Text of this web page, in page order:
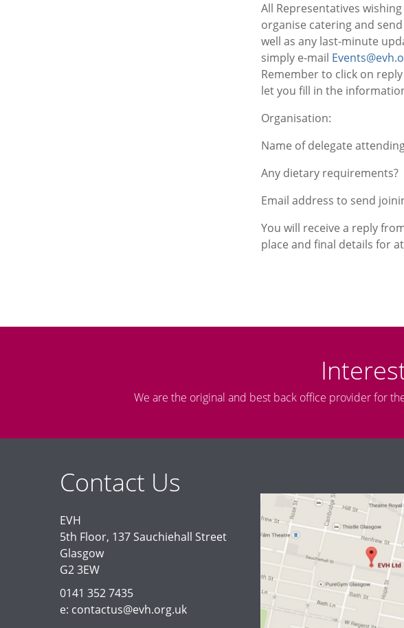
All Representatives
organise catering and
well as any last-minute
simply e-mail
Remember to click on
let you fill in the
Organisation:
Name of delegate
Any dietary requirements?
Email address to send
You will receive a reply
place and final details for
We are the original and best back office provider for
Contact Us
EVH
5th Floor, 137 Sauchiehall Street
Glasgow
G2 3EW
0141 352 7435
e: contactus@evh.org.uk